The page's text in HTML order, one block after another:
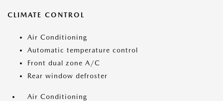
CLIMATE CONTROL
Air Conditioning
Automatic temperature control
Front dual zone A/C
Rear window defroster
Air Conditioning